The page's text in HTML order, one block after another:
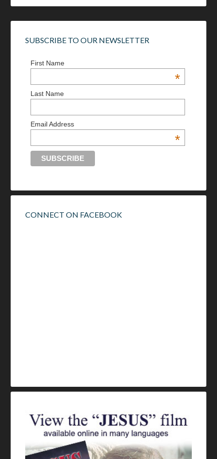
SUBSCRIBE TO OUR NEWSLETTER
First Name
*
Last Name
Email Address
*
CONNECT ON FACEBOOK